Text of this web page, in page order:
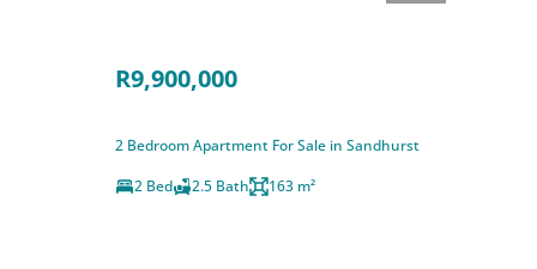
R9,900,000
2 Bedroom Apartment For Sale in Sandhurst
2 Bed
2.5 Bath 163 m²